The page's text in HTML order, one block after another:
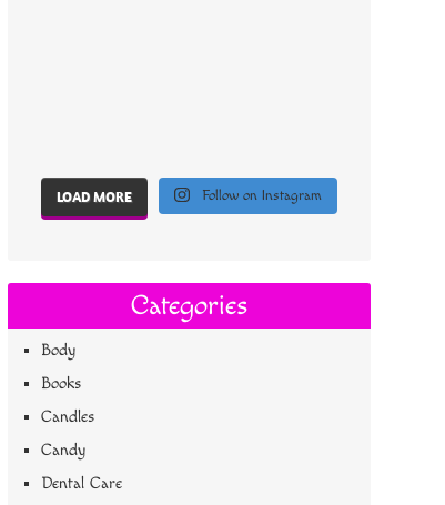
LOAD MORE Follow on Instagram
Categories
Body
Books
Candles
Candy
Dental Care